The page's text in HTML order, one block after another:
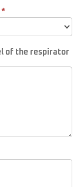
*
of the respirator